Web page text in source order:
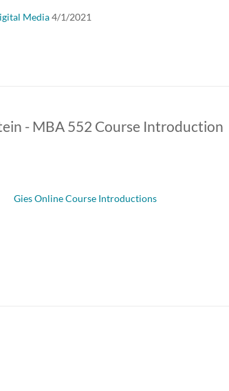
Media4/1/2021
- MBA 552 Course Introduction
Gies Online Course Introductions